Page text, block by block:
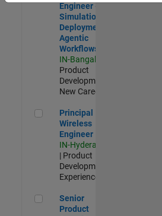
Engineer -
Simulation
Deployment
Agentic
Workflows
IN-Bangalore
Product
Development |
New Career
Principal Wireless Engineer
Principal
Wireless
Engineer
IN-Hyderabad
| Product
Development |
Experienced
Senior Product Security Engineer
Senior
Product